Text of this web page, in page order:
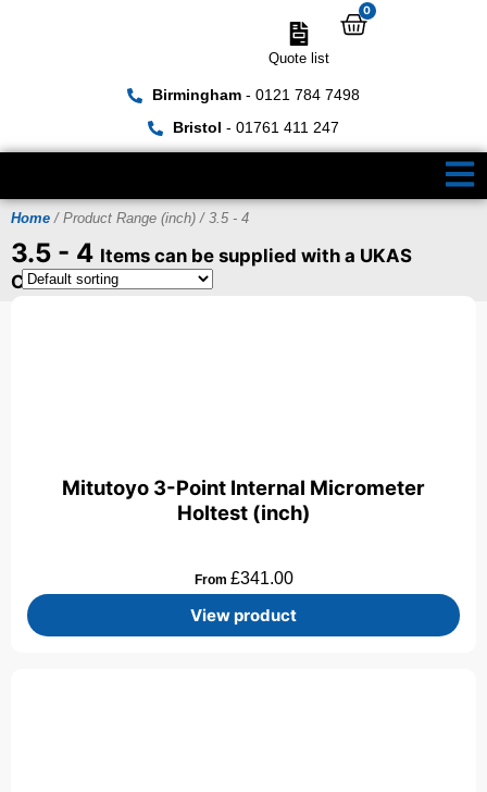
Birmingham- 0121 784 7498
Bristol - 01761 411 247
Quote list
0
Home / Product Range (inch) / 3.5 - 4
3.5 - 4 Items can be supplied with a UKAS
Certificate
Mitutoyo 3-Point Internal Micrometer
Holtest (inch)
From £341.00
View product